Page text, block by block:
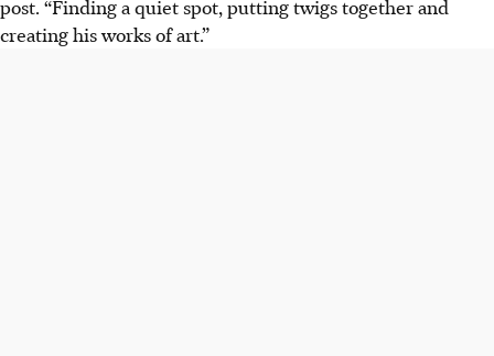
post. “Finding a quiet spot, putting twigs together and
creating his works of art.”